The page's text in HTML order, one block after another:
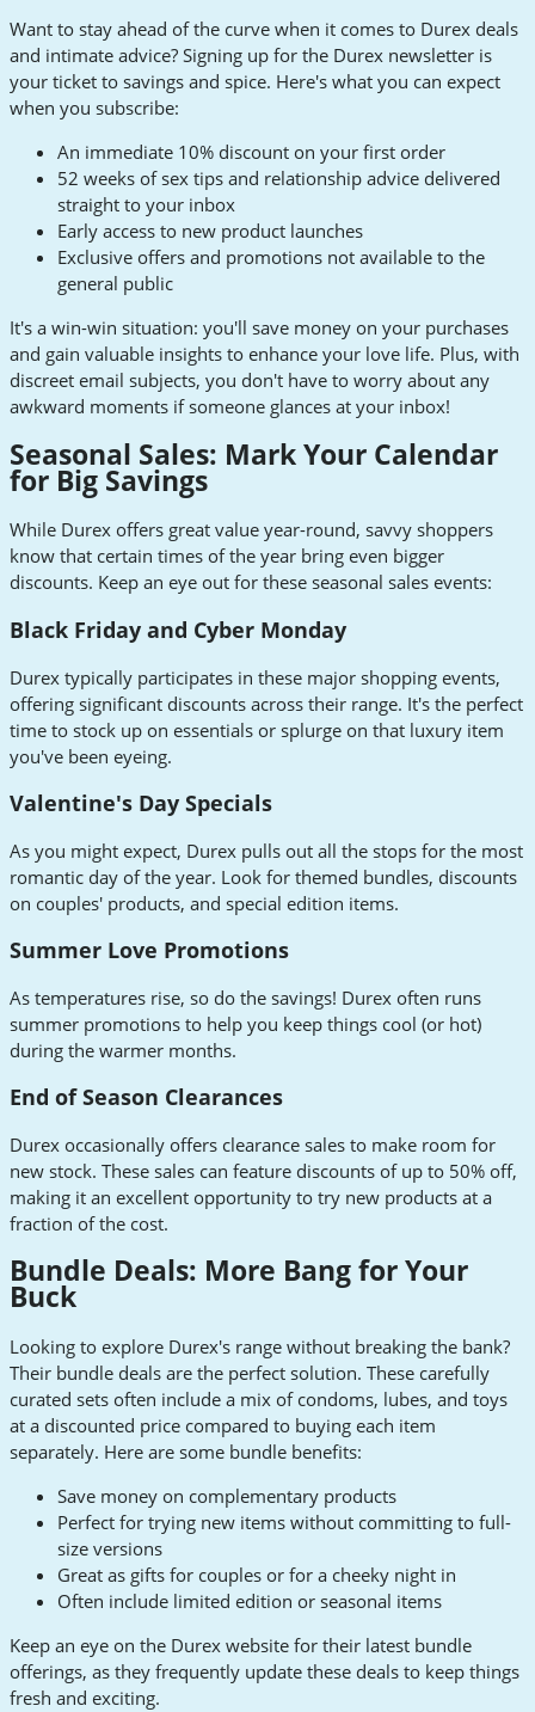
Want to stay ahead of the curve when it comes to Durex deals
and intimate advice? Signing up for the Durex newsletter is
your ticket to savings and spice. Here's what you can expect
when you subscribe:
An immediate 10% discount on your first order
52 weeks of sex tips and relationship advice delivered
straight to your inbox
Early access to new product launches
Exclusive offers and promotions not available to the
general public
It's a win-win situation: you'll save money on your purchases
and gain valuable insights to enhance your love life. Plus, with
discreet email subjects, you don't have to worry about any
awkward moments if someone glances at your inbox!
Seasonal Sales: Mark Your Calendar
for Big Savings
While Durex offers great value year-round, savvy shoppers
know that certain times of the year bring even bigger
discounts. Keep an eye out for these seasonal sales events:
Black Friday and Cyber Monday
Durex typically participates in these major shopping events,
offering significant discounts across their range. It's the perfect
time to stock up on essentials or splurge on that luxury item
you've been eyeing.
Valentine's Day Specials
As you might expect, Durex pulls out all the stops for the most
romantic day of the year. Look for themed bundles, discounts
on couples' products, and special edition items.
Summer Love Promotions
As temperatures rise, so do the savings! Durex often runs
summer promotions to help you keep things cool (or hot)
during the warmer months.
End of Season Clearances
Durex occasionally offers clearance sales to make room for
new stock. These sales can feature discounts of up to 50% off,
making it an excellent opportunity to try new products at a
fraction of the cost.
Bundle Deals: More Bang for Your
Buck
Looking to explore Durex's range without breaking the bank?
Their bundle deals are the perfect solution. These carefully
curated sets often include a mix of condoms, lubes, and toys
at a discounted price compared to buying each item
separately. Here are some bundle benefits:
Save money on complementary products
Perfect for trying new items without committing to full-
size versions
Great as gifts for couples or for a cheeky night in
Often include limited edition or seasonal items
Keep an eye on the Durex website for their latest bundle
offerings, as they frequently update these deals to keep things
fresh and exciting.